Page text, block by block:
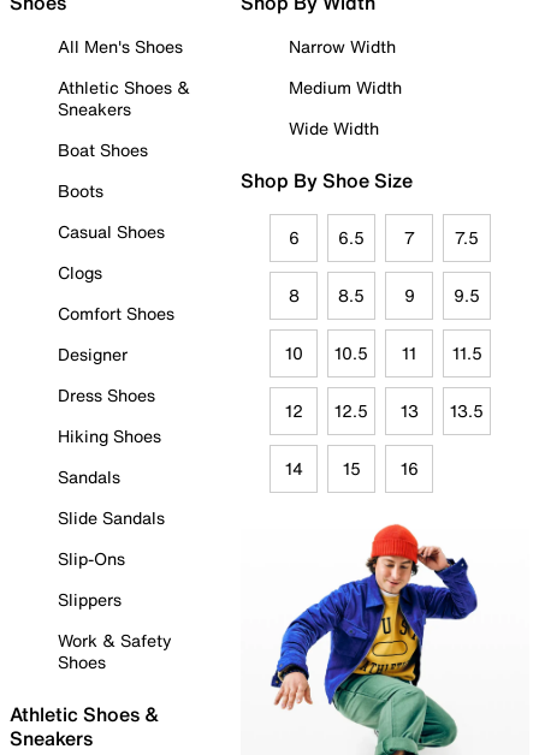
All Men's Shoes
Athletic Shoes &
Sneakers
Boat Shoes
Boots
Casual Shoes
Clogs
Comfort Shoes
Designer
Dress Shoes
Hiking Shoes
Sandals
Slide Sandals
Slip-Ons
Slippers
Work & Safety
Shoes
Athletic Shoes &
Sneakers
Narrow Width
Medium Width
Wide Width
Shop By Shoe Size
6 6.5 7 7.5
8 8.5 9 9.5
10 10.5 11 11.5
12 12.5 13 13.5
14 15 16